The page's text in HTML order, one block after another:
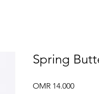
Spring
OMR 14.000Price